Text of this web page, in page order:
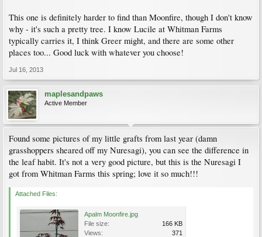
This one is definitely harder to find than Moonfire, though I don't know
why - it's such a pretty tree. I know Lucile at Whitman Farms
typically carries it, I think Greer might, and there are some other
places too... Good luck with whatever you choose!
Jul 16, 2013
maplesandpaws
Active Member
Found some pictures of my little grafts from last year (damn
grasshoppers sheared off my Nuresagi), you can see the difference in
the leaf habit. It's not a very good picture, but this is the Nuresagi I
got from Whitman Farms this spring; love it so much!!!
Attached Files:
Apalm Moonfire.jpg
File size:
166 KB
Views:
371